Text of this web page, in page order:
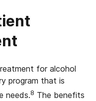
for alcohol
program that is
needs.8 The benefits